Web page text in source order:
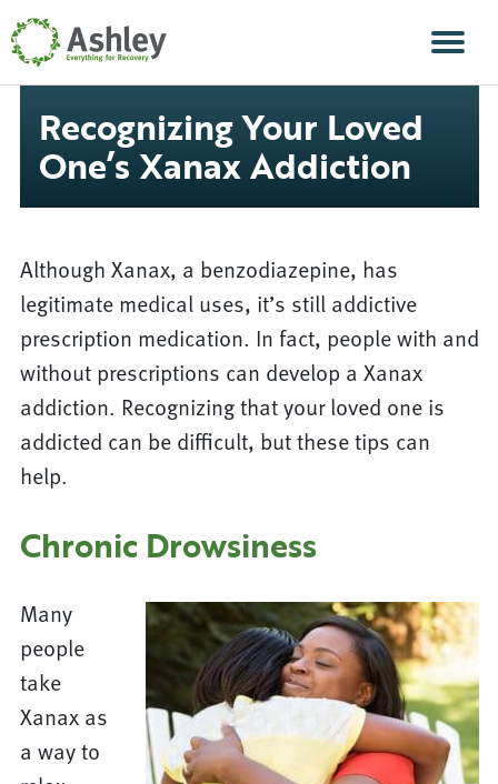
Skip Navigation
Recognizing Your Loved
One’s Xanax Addiction
Although Xanax, a benzodiazepine, has
legitimate medical uses, it’s still addictive
prescription medication. In fact, people with and
without prescriptions can develop a Xanax
addiction. Recognizing that your loved one is
addicted can be difficult, but these tips can
help.
Chronic Drowsiness
Many
people
take
Xanax as
a way to